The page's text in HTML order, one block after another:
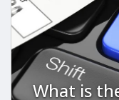
What is